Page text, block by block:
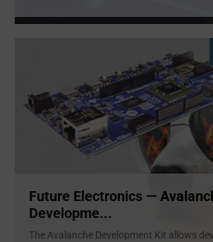
Future Electronics —
Developme...
The Avalanche Development Kit allows